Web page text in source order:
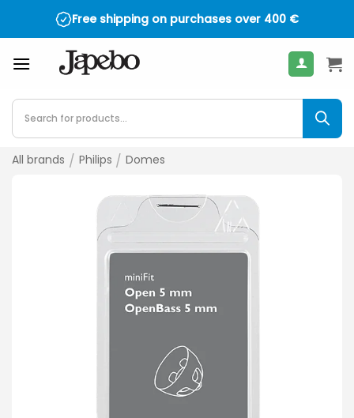
Free shipping on purchases over 400 €
Products
search
All brands / Philips / Domes